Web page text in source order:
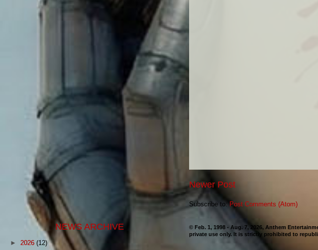
Newer Post
Subscribe to:Post Comments (Atom)
© Feb. 1, 1998 - Aug. 7, 2026, Anthem
private use only. It is strictly prohibited to
NEWS ARCHIVE
► 2026 (12)